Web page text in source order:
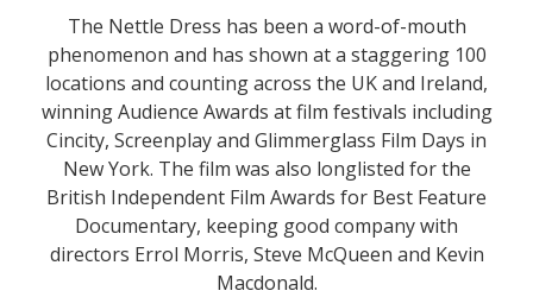
The Nettle Dress has been a word-of-mouth
phenomenon and has shown at a staggering 100
locations and counting across the UK and Ireland,
winning Audience Awards at film festivals including
Cincity, Screenplay and Glimmerglass Film Days in
New York. The film was also longlisted for the
British Independent Film Awards for Best Feature
Documentary, keeping good company with
directors Errol Morris, Steve McQueen and Kevin
Macdonald.